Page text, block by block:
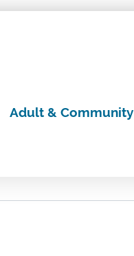
Adult & Community